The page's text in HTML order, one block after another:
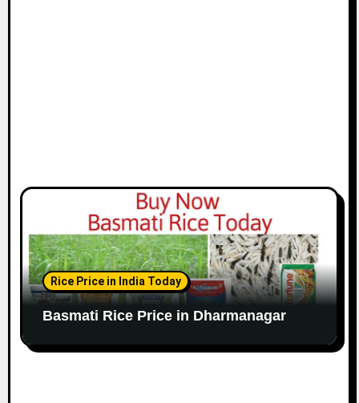
Rice Price in India Today
Basmati Rice Price in Dharmanagar